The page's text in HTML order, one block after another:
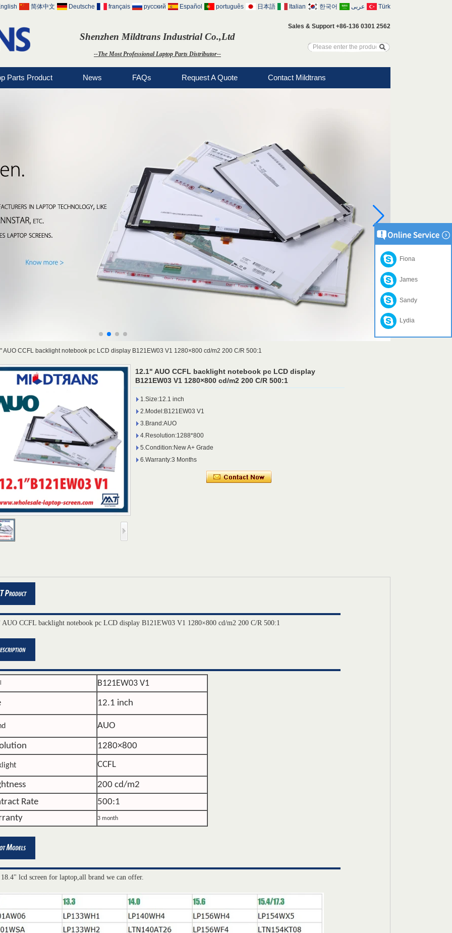
Shenzhen Mildtrans Industrial Co.,Ltd
--The Most Professional Laptop Parts Distributor--
Sales & Support +86-136 0301 2562
简体中文 Deutsche français русский Español português 日本語 Italian 한국어 عربى Türk
Parts Product News FAQs Request A Quote Contact Mildtrans
AUO CCFL backlight notebook pc LCD display B121EW03 V1 1280×800 cd/m2 200 C/R 500:1
12.1" AUO CCFL backlight notebook pc LCD display
B121EW03 V1 1280×800 cd/m2 200 C/R 500:1
1.Size:12.1 inch
2.Model:B121EW03 V1
3.Brand:AUO
4.Resolution:1288*800
5.Condition:New A+ Grade
6.Warranty:3 Months
AUO CCFL backlight notebook pc LCD display B121EW03 V1 1280×800 cd/m2 200 C/R 500:1
B121EW03 V1
12.1 inch
AUO
1280×800
CCFL
200 cd/m2
Rate
500:1
3 month
lcd screen for laptop,all brand we can offer.
Fiona
James
Sandy
Lydia